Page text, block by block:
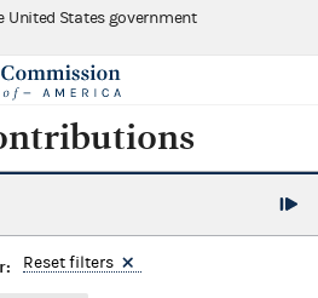
United States government
Reset filters